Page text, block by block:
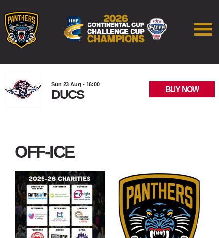
Sun 23 Aug - 16:00
DUCS BUY NOW
OFF-ICE